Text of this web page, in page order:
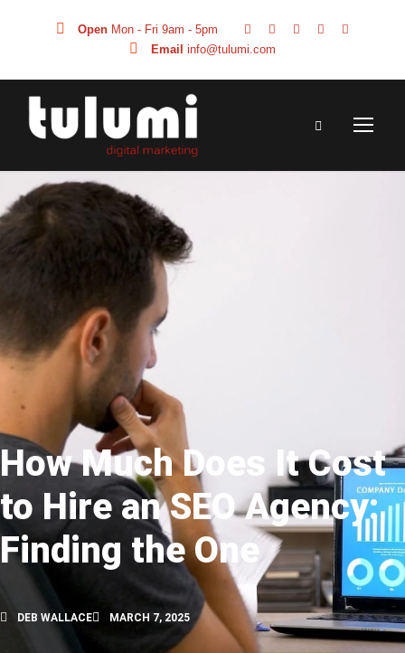
Open Mon - Fri 9am - 5pm
Email info@tulumi.com
How Much Does It Cost
to Hire an SEO Agency:
Finding the One
DEB WALLACE MARCH 7, 2025